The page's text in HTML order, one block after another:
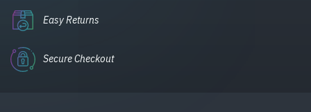
Easy Returns
Secure Checkout